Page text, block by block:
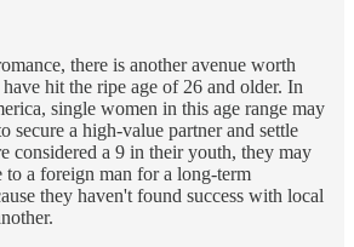
there is another avenue worth
hit the ripe age of 26 and older. In
single women in this age range may
secure a high-value partner and settle
considered a 9 in their youth, they may
to a foreign man for a long-term
they haven't found success with local